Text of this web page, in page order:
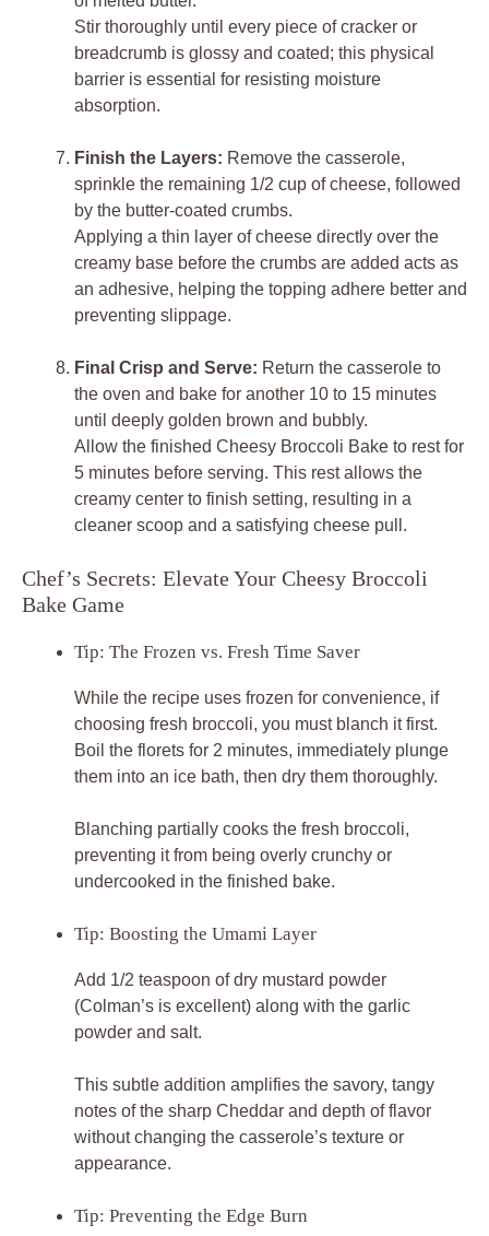
Stir thoroughly until every piece of cracker or
breadcrumb is glossy and coated; this physical
barrier is essential for resisting moisture
absorption.
Finish the Layers: Remove the casserole,
sprinkle the remaining 1/2 cup of cheese, followed
by the butter-coated crumbs.
Applying a thin layer of cheese directly over the
creamy base before the crumbs are added acts as
an adhesive, helping the topping adhere better and
preventing slippage.
Final Crisp and Serve: Return the casserole to
the oven and bake for another 10 to 15 minutes
until deeply golden brown and bubbly.
Allow the finished Cheesy Broccoli Bake to rest for
5 minutes before serving. This rest allows the
creamy center to finish setting, resulting in a
cleaner scoop and a satisfying cheese pull.
Chef’s Secrets: Elevate Your Cheesy Broccoli
Bake Game
Tip: The Frozen vs. Fresh Time Saver
While the recipe uses frozen for convenience, if
choosing fresh broccoli, you must blanch it first.
Boil the florets for 2 minutes, immediately plunge
them into an ice bath, then dry them thoroughly.
Blanching partially cooks the fresh broccoli,
preventing it from being overly crunchy or
undercooked in the finished bake.
Tip: Boosting the Umami Layer
Add 1/2 teaspoon of dry mustard powder
(Colman’s is excellent) along with the garlic
powder and salt.
This subtle addition amplifies the savory, tangy
notes of the sharp Cheddar and depth of flavor
without changing the casserole’s texture or
appearance.
Tip: Preventing the Edge Burn